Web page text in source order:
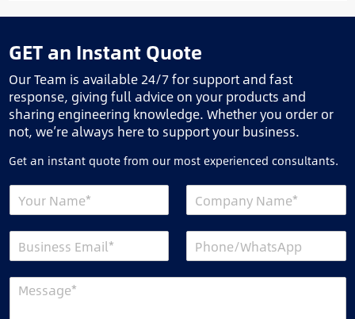
GET an Instant Quote
Our Team is available 24/7 for support and fast
response, giving full advice on your products and
sharing engineering knowledge. Whether you order or
not, we’re always here to support your business.
Get an instant quote from our most experienced consultants.